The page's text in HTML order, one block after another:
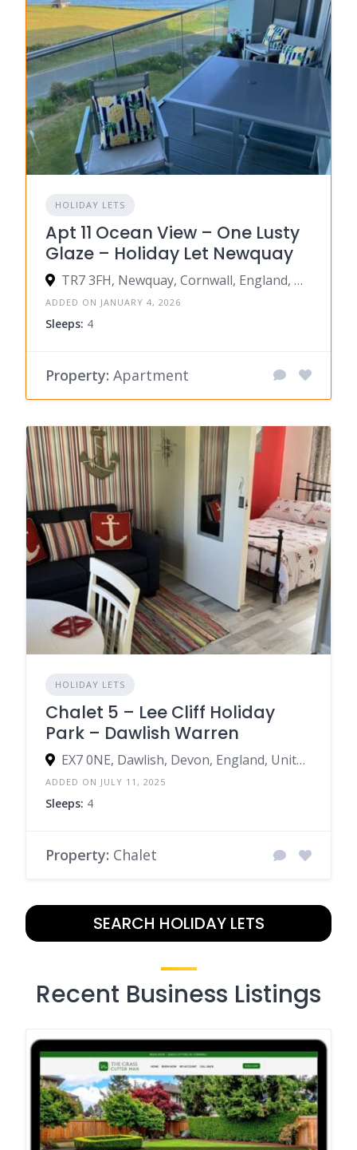
HOLIDAY LETS
Apt 11 Ocean View – One Lusty
Glaze – Holiday Let Newquay
TR7 3FH, Newquay, Cornwall, England, United Kingdom
ADDED ON JANUARY 4, 2026
Sleeps: 4
Property: Apartment
HOLIDAY LETS
Chalet 5 – Lee Cliff Holiday
Park – Dawlish Warren
EX7 0NE, Dawlish, Devon, England, United Kingdom
ADDED ON JULY 11, 2025
Sleeps: 4
Property: Chalet
SEARCH HOLIDAY LETS
Recent Business Listings